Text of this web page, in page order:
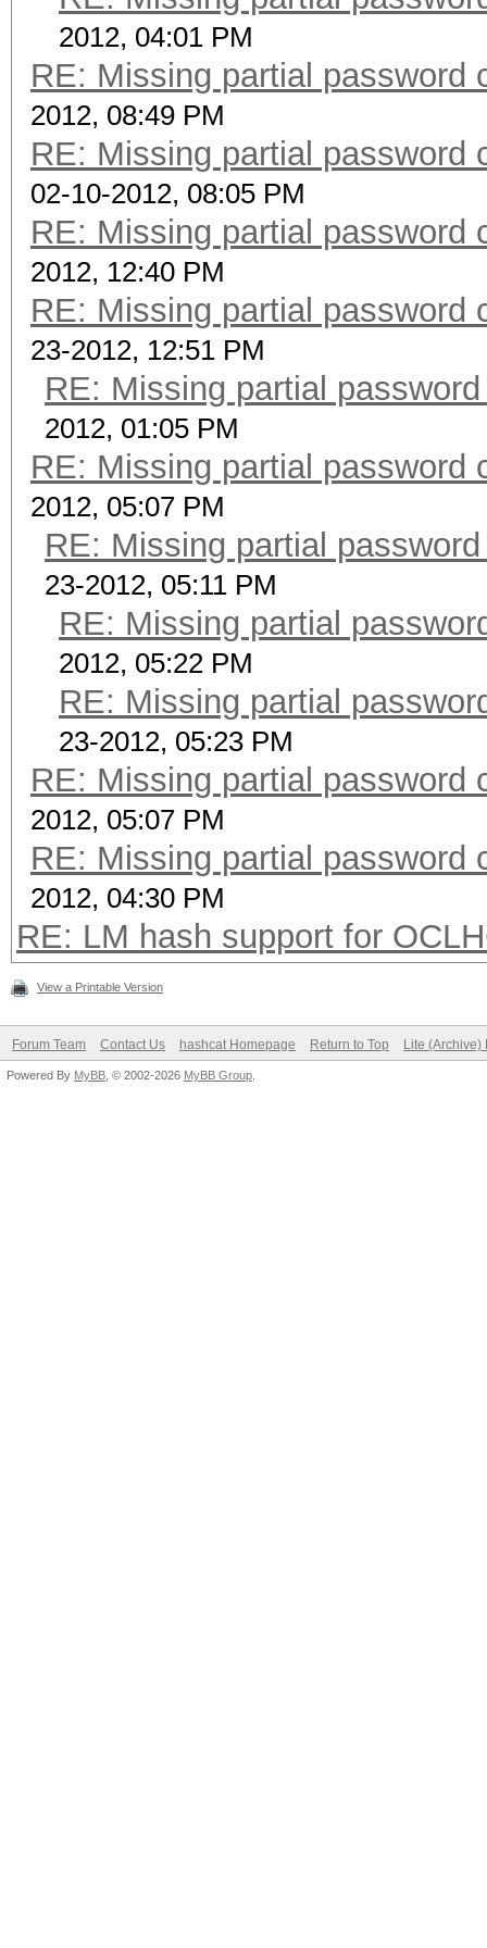
2012, 04:01 PM
RE: Missing partial password
2012, 08:49 PM
RE: Missing partial password
02-10-2012, 08:05 PM
RE: Missing partial password
2012, 12:40 PM
RE: Missing partial password
23-2012, 12:51 PM
RE: Missing partial
2012, 01:05 PM
RE: Missing partial password
2012, 05:07 PM
RE: Missing partial
23-2012, 05:11 PM
RE: Missing partial
2012, 05:22 PM
RE: Missing partial
23-2012, 05:23 PM
RE: Missing partial password
2012, 05:07 PM
RE: Missing partial password
2012, 04:30 PM
RE: LM hash support for
View a Printable Version
Forum Team Contact Us hashcat Homepage Return to Top Lite (Archive)
Powered By MyBB , © 2002-2026 MyBB Group